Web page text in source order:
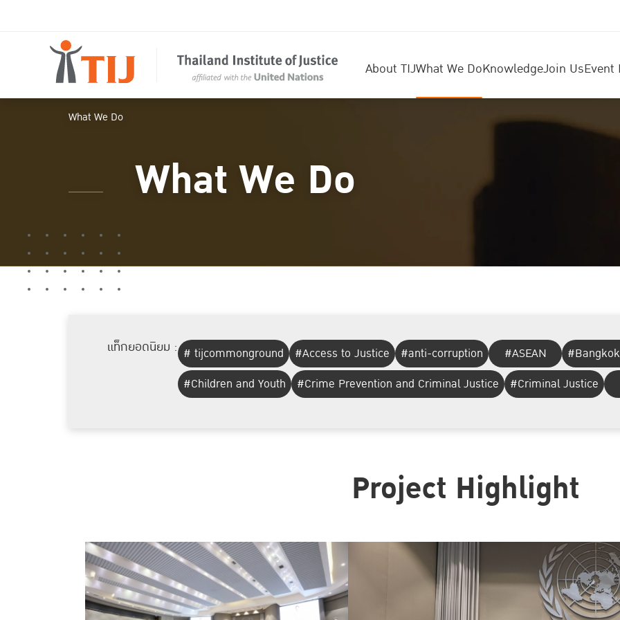
About TIJWhat We DoKnowledgeJoin UsEvent
What We Do
What We Do
แท็กยอดนิยม : # tijcommonground #Access to Justice #anti-corruption #ASEAN
#Children and Youth
#Crime Prevention and Criminal Justice #Criminal Justice
Project Highlight